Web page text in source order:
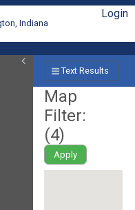
Indiana
Login
Text Results
Map
Filter:
(4)
Apply